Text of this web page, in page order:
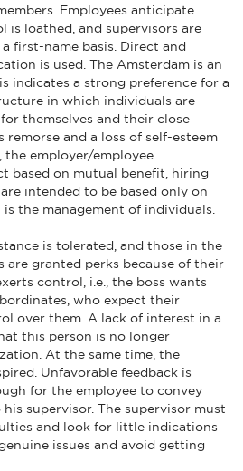
Employees anticipate
is loathed, and supervisors are
first-name basis. Direct and
is used. The Amsterdam is an
indicates a strong preference for a
in which individuals are
themselves and their close
remorse and a loss of self-esteem
employer/employee
based on mutual benefit, hiring
intended to be based only on
the management of individuals.
is tolerated, and those in the
are granted perks because of their
control, i.e., the boss wants
who expect their
over them. A lack of interest in a
this person is no longer
At the same time, the
Unfavorable feedback is
for the employee to convey
supervisor. The supervisor must
and look for little indications
issues and avoid getting